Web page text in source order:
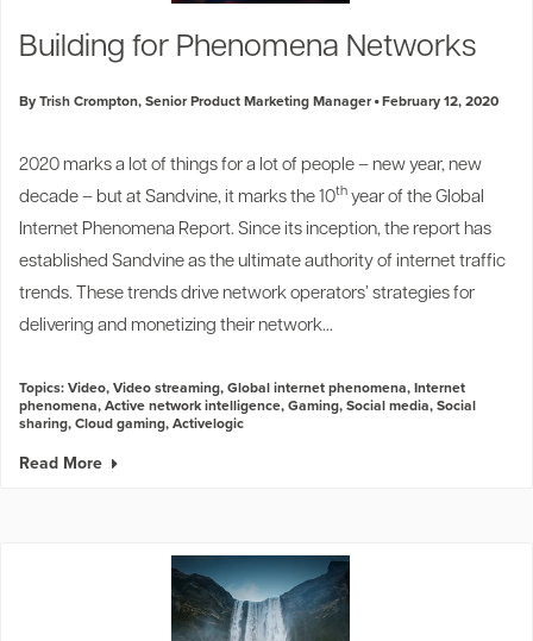
Industry Trends
Blogs
Press Releases
Partners and News
Customer Support
Building for Phenomena Networks
By Trish Crompton, Senior Product Marketing Manager February 12, 2020
2020 marks a lot of things for a lot of people – new year, new
decade – but at Sandvine, it marks the 10th year of the Global
Internet Phenomena Report. Since its inception, the report has
established Sandvine as the ultimate authority of internet traffic
trends. These trends drive network operators’ strategies for
delivering and monetizing their network...
Topics:Video,Video streaming,Global internet phenomena,Internet
phenomena,Active network intelligence,Gaming,Social media,Social
sharing,Cloud gaming,Activelogic
Read More